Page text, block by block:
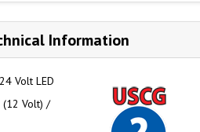
Information
Volt LED
(12 Volt) /